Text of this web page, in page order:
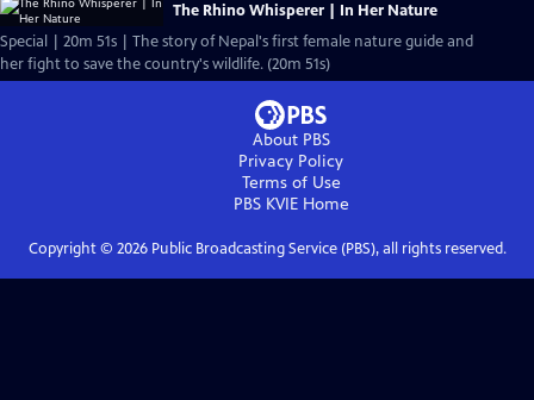
The Rhino Whisperer | In Her Nature
Special | 20m 51s | The story of Nepal's first female nature guide and
her fight to save the country's wildlife. (20m 51s)
About PBS
Privacy Policy
Terms of Use
PBS KVIEHome
Copyright © 2026Public Broadcasting Service (PBS), all rights reserved.